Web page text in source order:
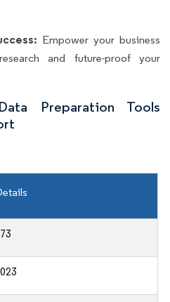
Empower your business
and future-proof your
Preparation Tools